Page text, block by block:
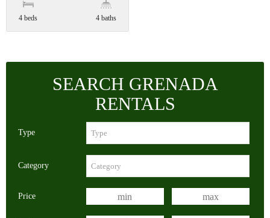
4 beds 4 baths
SEARCH GRENADA
RENTALS
Type
Category
Price